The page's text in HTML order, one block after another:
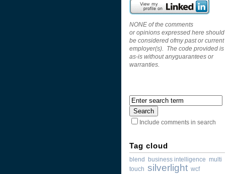
NONE of the comments
or opinions expressed here should
be considered ofmy past or current
employer(s). The code provided is
as-is without anyguarantees or
warranties.
Include comments in search
Tag cloud
blend business intelligence multi
touch silverlight wcf